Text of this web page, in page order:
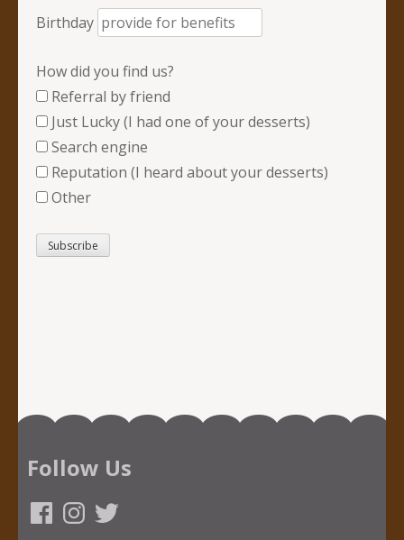
Birthday
How did you find us?
Referral by friend
Just Lucky (I had one of your desserts)
Search engine
Reputation (I heard about your desserts)
Other
Follow Us
FacebookInstagram
Twitter